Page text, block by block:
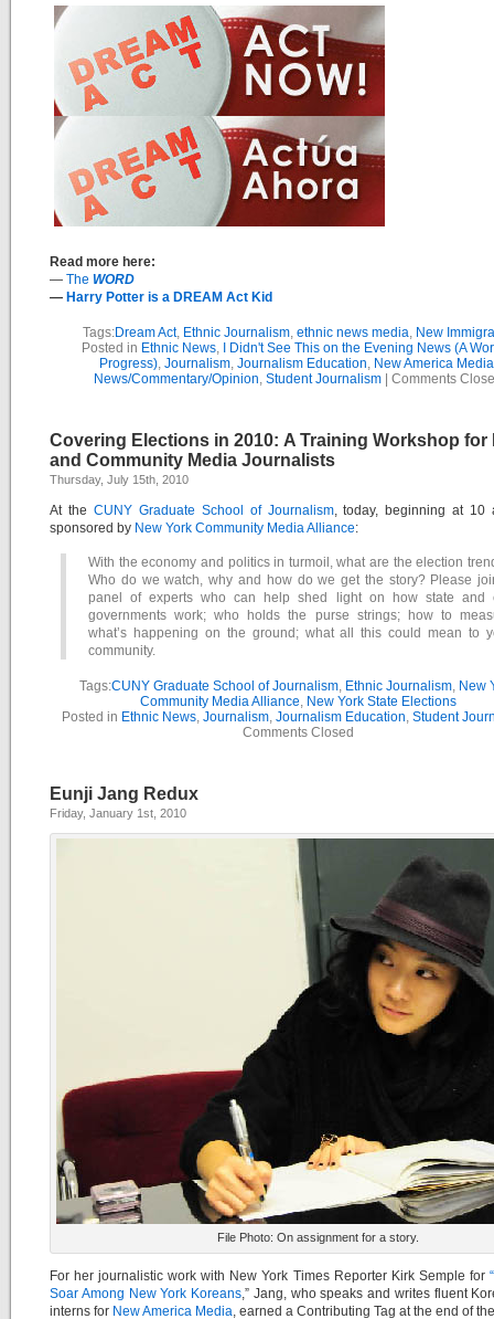
Read more here:
— The WORD
— Harry Potter is a DREAM Act Kid
Tags:Dream Act, Ethnic Journalism, ethnic news media, New
Posted in Ethnic News,
I Didn't See This on the Evening News (A
Progress), Journalism, Journalism Education, New America Media
News/Commentary/Opinion, Student Journalism| Comments
Covering Elections in 2010: A Training Workshop for
and Community Media Journalists
Thursday, July 15th, 2010
At the CUNY Graduate School of Journalism, today, beginning at 10
sponsored by New York Community Media Alliance:
With the economy and politics in turmoil, what are the election
Who do we watch, why and how do we get the story? Please
panel of experts who can help shed light on how state and
governments work; who holds the purse strings; how to
what’s happening on the ground; what all this could mean to
community.
Tags:CUNY Graduate School of Journalism, Ethnic Journalism, New
Community Media Alliance, New York State Elections
Posted in Ethnic News, Journalism, Journalism Education, Student
Comments Closed
Eunji Jang Redux
Friday, January 1st, 2010
File Photo: On assignment for a story.
For her journalistic work with New York Times Reporter Kirk Semple for
Soar Among New York Koreans,” Jang, who speaks and writes fluent
interns for New America Media, earned a Contributing Tag at the end of